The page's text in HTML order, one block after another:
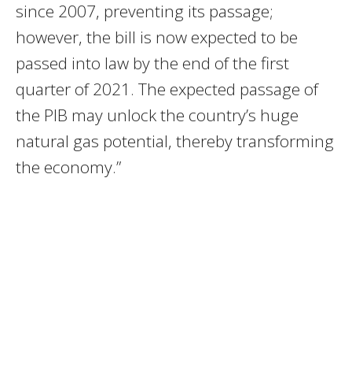
since 2007, preventing its passage;
however, the bill is now expected to be
passed into law by the end of the first
quarter of 2021. The expected passage of
the PIB may unlock the country’s huge
natural gas potential, thereby transforming
the economy.”